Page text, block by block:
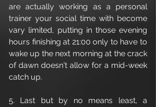
are actually working as a personal
trainer your social time with become
vary limited, putting in those evening
hours finishing at 21:00 only to have to
wake up the next morning at the crack
of dawn doesn't allow for a mid-week
catch up.
5. Last but by no means least, a